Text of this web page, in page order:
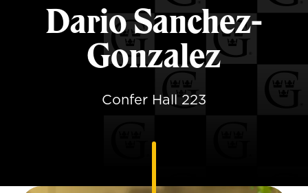
Dario Sanchez-
Gonzalez
Confer Hall 223